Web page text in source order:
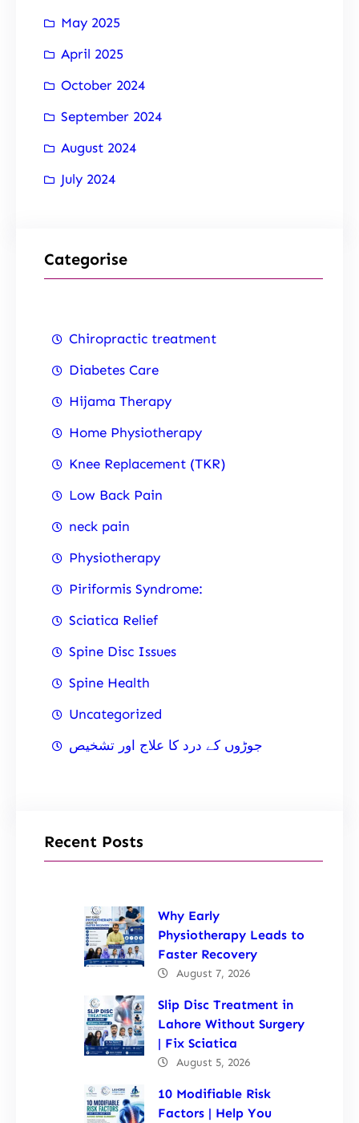
May 2025
April 2025
October 2024
September 2024
August 2024
July 2024
Categorise
Chiropractic treatment
Diabetes Care
Hijama Therapy
Home Physiotherapy
Knee Replacement (TKR)
Low Back Pain
neck pain
Physiotherapy
Piriformis Syndrome:
Sciatica Relief
Spine Disc Issues
Spine Health
Uncategorized
جوڑوں کے درد کا علاج اور تشخیص
Recent Posts
Why Early
Physiotherapy Leads to
Faster Recovery
August 7, 2026
Slip Disc Treatment in
Lahore Without Surgery
| Fix Sciatica
August 5, 2026
10 Modifiable Risk
Factors | Help You